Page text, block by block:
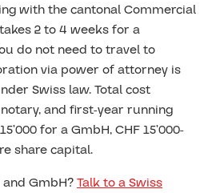
with the cantonal Commercial
2 to 4 weeks for a
do not need to travel to
via power of attorney is
Swiss law. Total cost
and first-year running
for a GmbH, CHF 15’000-
share capital.
GmbH?Talk to a Swiss